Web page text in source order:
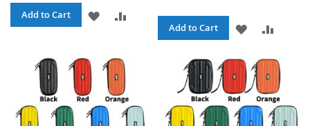
Add to Cart
ADD
WISH
LIST
Add to Cart
ADD
WISH
LIST